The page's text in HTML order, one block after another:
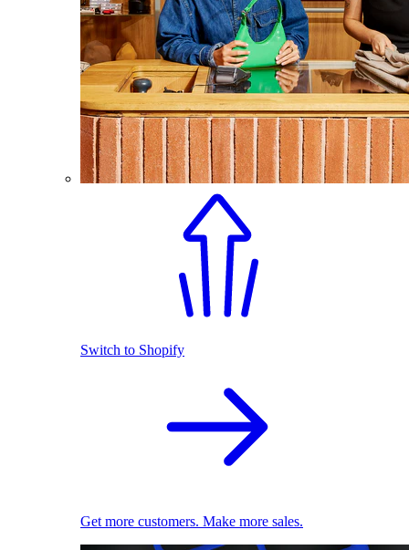
Switch to Shopify
Get more customers. Make more sales.